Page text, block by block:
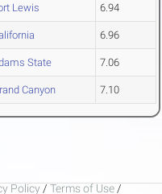
Lewis 6.94
6.96
State 7.06
Canyon 7.10
Policy / Terms of Use /